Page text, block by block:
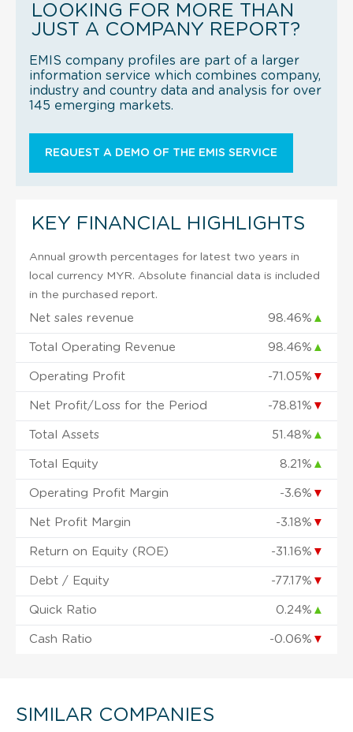
LOOKING FOR MORE THAN
JUST A COMPANY REPORT?
EMIS company profiles are part of a larger
information service which combines company,
industry and country data and analysis for over
145 emerging markets.
REQUEST A DEMO OF THE EMIS SERVICE
KEY FINANCIAL HIGHLIGHTS
Annual growth percentages for latest two years in
local currency MYR. Absolute financial data is included
in the purchased report.
Net sales revenue 98.46% ▲
Total Operating Revenue 98.46% ▲
Operating Profit -71.05% ▼
Net Profit/Loss for the Period -78.81% ▼
Total Assets 51.48% ▲
Total Equity 8.21% ▲
Operating Profit Margin -3.6% ▼
Net Profit Margin -3.18% ▼
Return on Equity (ROE) -31.16% ▼
Debt / Equity -77.17% ▼
Quick Ratio 0.24% ▲
Cash Ratio -0.06% ▼
SIMILAR COMPANIES